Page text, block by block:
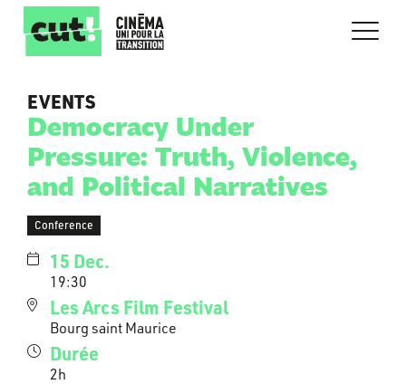
EVENTS
Democracy Under
Pressure: Truth, Violence,
and Political Narratives
Conference
15 Dec.
19:30
Les Arcs Film Festival
Bourg saint Maurice
Durée
2h